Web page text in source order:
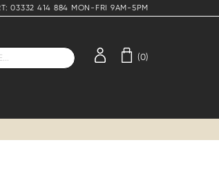
03332 414 884 MON-FRI 9AM-5PM
(0)